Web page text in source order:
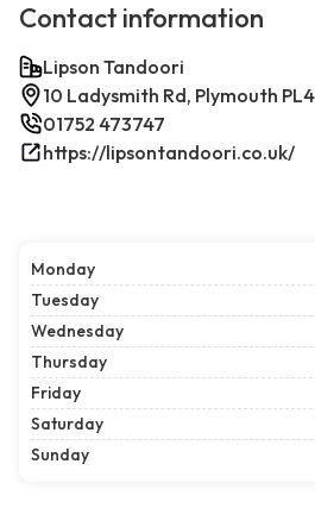
Contact information
Lipson Tandoori
10 Ladysmith Rd, Plymouth
01752 473747
https://lipsontandoori.co.uk/
Monday
Tuesday
Wednesday
Thursday
Friday
Saturday
Sunday